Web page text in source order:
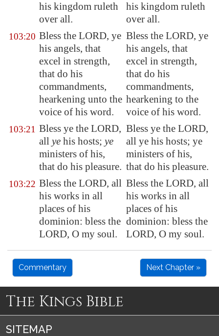
his kingdom ruleth
over all.
his kingdom ruleth
over all.
103:20 Bless the LORD, ye
his angels, that
excel in strength,
that do his
commandments,
hearkening unto the
voice of his word.
Bless the LORD, ye
his angels, that
excel in strength,
that do his
commandments,
hearkening to the
voice of his word.
103:21 Bless ye the LORD,
all ye his hosts; ye
ministers of his,
that do his pleasure.
Bless ye the LORD,
all ye his hosts; ye
ministers of his,
that do his pleasure.
103:22 Bless the LORD, all
his works in all
places of his
dominion: bless the
LORD, O my soul.
Bless the LORD, all
his works in all
places of his
dominion: bless the
LORD, O my soul.
Commentary Next Chapter »
The Kings Bible
SITEMAP